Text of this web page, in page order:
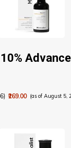
) ₹269.00 (as of August 5,